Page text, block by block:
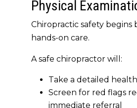
Physical
Chiropractic safety begins
hands-on care.
A safe chiropractor will:
Take a detailed
Screen for red flags
immediate referral